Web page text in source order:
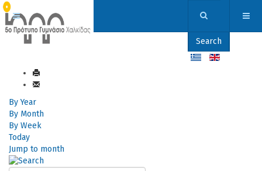
Search
By Year
By Month
By Week
Today
Jump to month